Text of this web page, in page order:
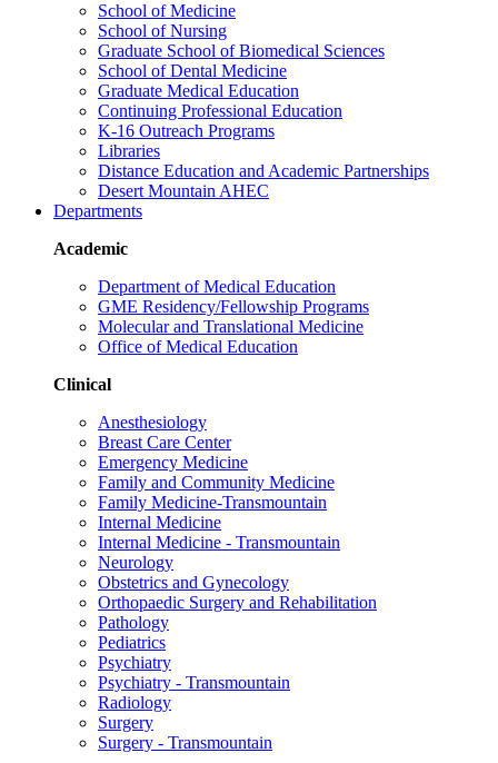
School of Medicine
School of Nursing
Graduate School of Biomedical Sciences
School of Dental Medicine
Graduate Medical Education
Continuing Professional Education
K-16 Outreach Programs
Libraries
Distance Education and Academic Partnerships
Desert Mountain AHEC
Departments
Academic
Department of Medical Education
GME Residency/Fellowship Programs
Molecular and Translational Medicine
Office of Medical Education
Clinical
Anesthesiology
Breast Care Center
Emergency Medicine
Family and Community Medicine
Family Medicine-Transmountain
Internal Medicine
Internal Medicine - Transmountain
Neurology
Obstetrics and Gynecology
Orthopaedic Surgery and Rehabilitation
Pathology
Pediatrics
Psychiatry
Psychiatry - Transmountain
Radiology
Surgery
Surgery - Transmountain